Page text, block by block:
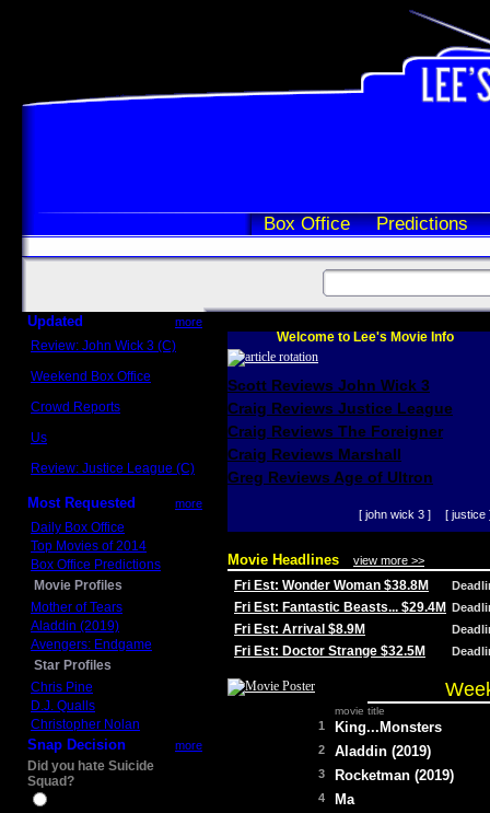
Box Office Predictions
Updated more
Review: John Wick 3 (C)
Weekend Box Office
Crowd Reports
Us
Review: Justice League (C)
Most Requested more
Daily Box Office
Top Movies of 2014
Box Office Predictions
Movie Profiles
Mother of Tears
Aladdin (2019)
Avengers: Endgame
Star Profiles
Chris Pine
D.J. Qualls
Christopher Nolan
Snap Decision more
Did you hate Suicide
Squad?
Welcome to Lee's Movie Info
Scott Reviews John Wick 3
Craig Reviews Justice League
Craig Reviews The Foreigner
Craig Reviews Marshall
Greg Reviews Age of Ultron
[ john wick 3 ] [ justice
Movie Headlines view more >>
Fri Est: Wonder Woman $38.8M
Fri Est: Fantastic Beasts... $29.4M
Fri Est: Arrival $8.9M
Fri Est: Doctor Strange $32.5M
movie title
1 King...Monsters
2 Aladdin (2019)
3 Rocketman (2019)
4 Ma